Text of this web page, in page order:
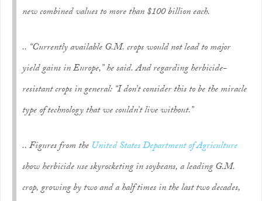
new combined values to more than $100 billion each.
.. “Currently available G.M. crops would not lead to major
yield gains in Europe,” he said. And regarding herbicide-
resistant crops in general: “I don’t consider this to be the miracle
type of technology that we couldn’t live without.”
.. Figures from the United States Department of Agriculture
show herbicide use skyrocketing in soybeans, a leading G.M.
crop, growing by two and a half times in the last two decades,